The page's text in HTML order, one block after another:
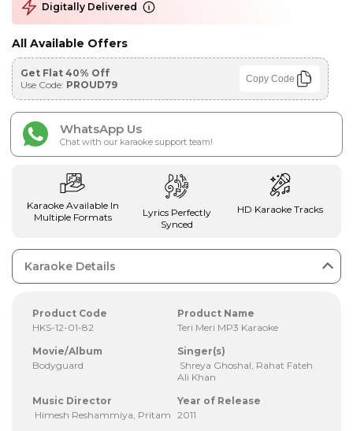
Digitally Delivered
All Available Offers
Get Flat 40% Off
Use Code: PROUD79 Copy Code
WhatsApp Us
Chat with our karaoke support team!
Karaoke Available In
Multiple Formats
Lyrics Perfectly
Synced
HD Karaoke Tracks
Karaoke Details
Product Code
HKS-12-01-82
Product Name
Teri Meri MP3 Karaoke
Movie/Album
Bodyguard
Singer(s)
Shreya Ghoshal, Rahat Fateh
Ali Khan
Music Director
Himesh Reshammiya, Pritam
Year of Release
2011